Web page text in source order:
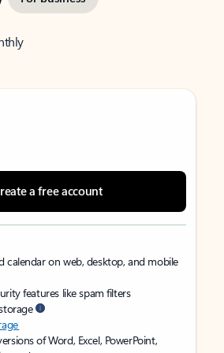
a free account
calendar on web, desktop, and mobile
features like spam filters
of Word, Excel, PowerPoint,